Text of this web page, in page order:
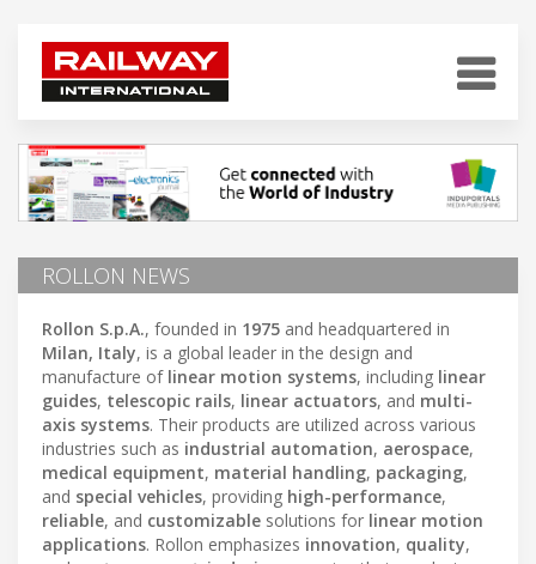
ROLLON NEWS
Rollon S.p.A., founded in 1975 and headquartered in
Milan, Italy, is a global leader in the design and
manufacture of linear motion systems, including linear
guides, telescopic rails, linear actuators, and multi-
axis systems. Their products are utilized across various
industries such as industrial automation, aerospace,
medical equipment, material handling, packaging,
and special vehicles, providing high-performance,
reliable, and customizable solutions for linear motion
applications. Rollon emphasizes innovation, quality,